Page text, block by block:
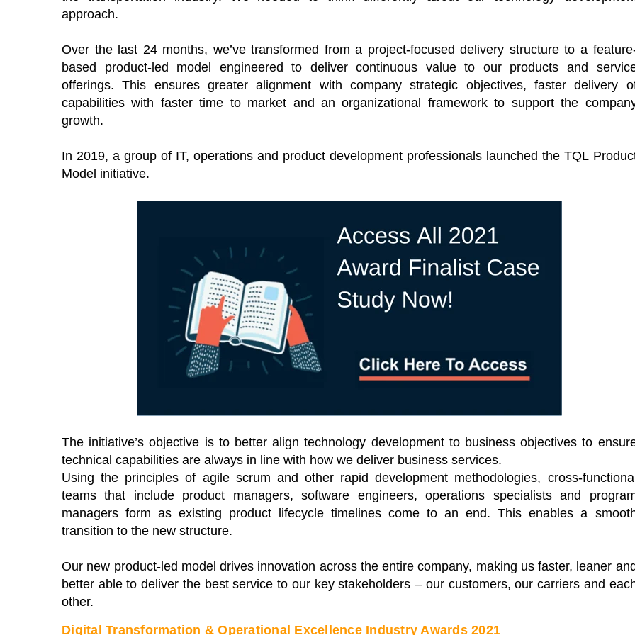
approach.
Over the last 24 months, we’ve transformed from a project-focused delivery structure to a
based product-led model engineered to deliver continuous value to our products and
offerings. This ensures greater alignment with company strategic objectives, faster delivery
capabilities with faster time to market and an organizational framework to support the
growth.
In 2019, a group of IT, operations and product development professionals launched the TQL
Model initiative.
The initiative’s objective is to better align technology development to business objectives to
technical capabilities are always in line with how we deliver business services.
Using the principles of agile scrum and other rapid development methodologies, cross-
teams that include product managers, software engineers, operations specialists and
managers form as existing product lifecycle timelines come to an end. This enables a
transition to the new structure.
Our new product-led model drives innovation across the entire company, making us faster, leaner
better able to deliver the best service to our key stakeholders – our customers, our carriers and
other.
Digital Transformation & Operational Excellence Industry Awards 2021
premier Business Transformation &
sessions on-demand for free. Use
Proqis Digital Virtual
Conference Series
View our schedule of industry leading
free to attend virtual conferences. Each a
premier gathering of industry thought
leaders and experts sharing key
Webinars
Delivered by Progressive Thought-
Start Learning Today